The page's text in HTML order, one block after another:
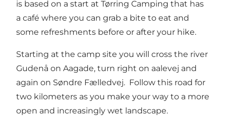
is based on a start at Tørring Camping that has
a café where you can grab a bite to eat and
some refreshments before or after your hike.
Starting at the camp site you will cross the river
Gudenå on Aagade, turn right on aalevej and
again on Søndre Fælledvej. Follow this road for
two kilometers as you make your way to a more
open and increasingly wet landscape.